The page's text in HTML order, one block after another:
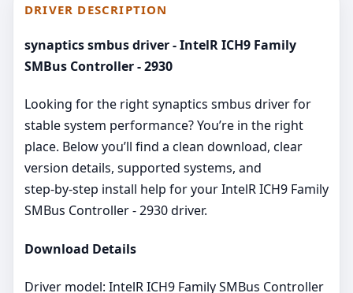
DRIVER DESCRIPTION
synaptics smbus driver - IntelR ICH9 Family
SMBus Controller - 2930
Looking for the right synaptics smbus driver for
stable system performance? You’re in the right
place. Below you’ll find a clean download, clear
version details, supported systems, and
step‑by‑step install help for your IntelR ICH9 Family
SMBus Controller - 2930 driver.
Download Details
Driver model: IntelR ICH9 Family SMBus Controller